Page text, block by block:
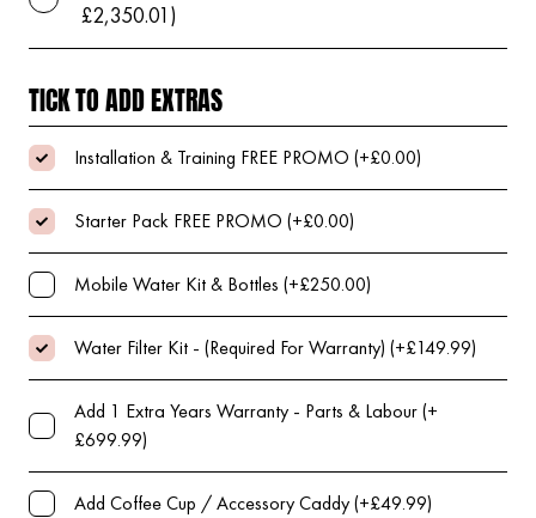
£2,350.01)
TICK TO ADD EXTRAS
Installation & Training FREE PROMO (+£0.00)
Starter Pack FREE PROMO (+£0.00)
Mobile Water Kit & Bottles (+£250.00)
Water Filter Kit - (Required For Warranty) (+£149.99)
Add 1 Extra Years Warranty - Parts & Labour (+
£699.99)
Add Coffee Cup / Accessory Caddy (+£49.99)